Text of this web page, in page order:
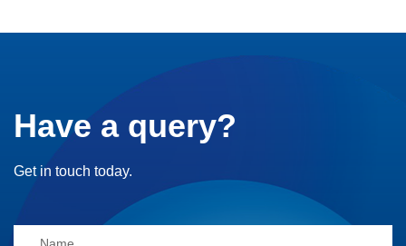
Have a query?
Get in touch today.